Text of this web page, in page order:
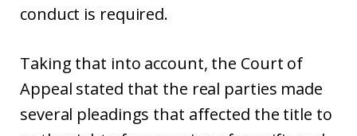
conduct is required.
Taking that into account, the Court of
Appeal stated that the real parties made
several pleadings that affected the title to